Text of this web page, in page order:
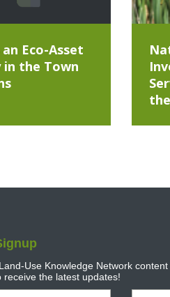
Eco-Asset
the Town
Use Knowledge Network
receive the latest updates!